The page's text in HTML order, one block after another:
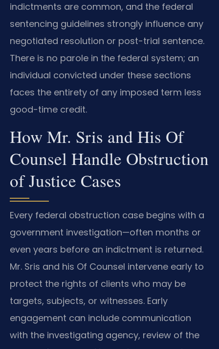
indictments are common, and the federal
sentencing guidelines strongly influence any
negotiated resolution or post-trial sentence.
There is no parole in the federal system; an
individual convicted under these sections
faces the entirety of any imposed term less
good-time credit.
How Mr. Sris and His Of
Counsel Handle Obstruction
of Justice Cases
Every federal obstruction case begins with a
government investigation—often months or
even years before an indictment is returned.
Mr. Sris and his Of Counsel intervene early to
protect the rights of clients who may be
targets, subjects, or witnesses. Early
engagement can include communication
with the investigating agency, review of the